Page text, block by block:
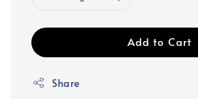
Add to Cart
Share